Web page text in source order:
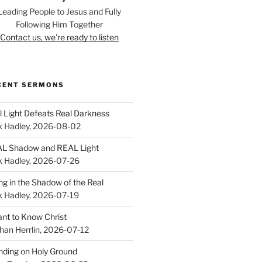
People to Jesus and Fully
Following Him Together
Contact us, we're ready to listen
SERMONS
Light Defeats Real Darkness
Hadley,2026-08-02
Shadow and REAL Light
Hadley,2026-07-26
in the Shadow of the Real
Hadley,2026-07-19
to Know Christ
Herrlin,2026-07-12
on Holy Ground